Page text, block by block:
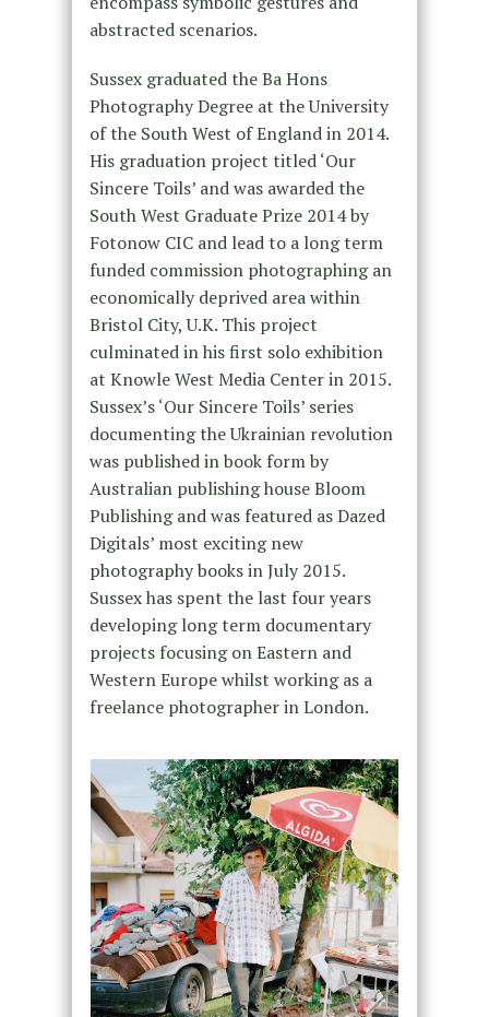
abstracted scenarios.
Sussex graduated the Ba Hons
Photography Degree at the University
of the South West of England in 2014.
His graduation project titled ‘Our
Sincere Toils’ and was awarded the
South West Graduate Prize 2014 by
Fotonow CIC and lead to a long term
funded commission photographing an
economically deprived area within
Bristol City, U.K. This project
culminated in his first solo exhibition
at Knowle West Media Center in 2015.
Sussex’s ‘Our Sincere Toils’ series
documenting the Ukrainian revolution
was published in book form by
Australian publishing house Bloom
Publishing and was featured as Dazed
Digitals’ most exciting new
photography books in July 2015.
Sussex has spent the last four years
developing long term documentary
projects focusing on Eastern and
Western Europe whilst working as a
freelance photographer in London.